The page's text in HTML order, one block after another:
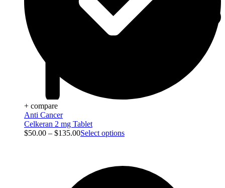
+ compare
Anti Cancer
Celkeran 2 mg Tablet
$50.00 – $135.00Select options